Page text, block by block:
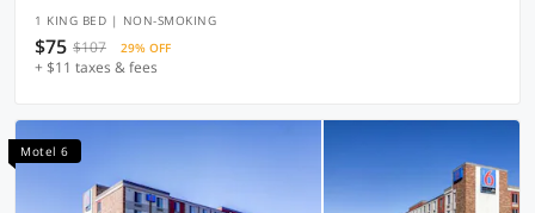
1 KING BED | NON-SMOKING
$75 $107 29% OFF
+ $11 taxes & fees
Motel 6